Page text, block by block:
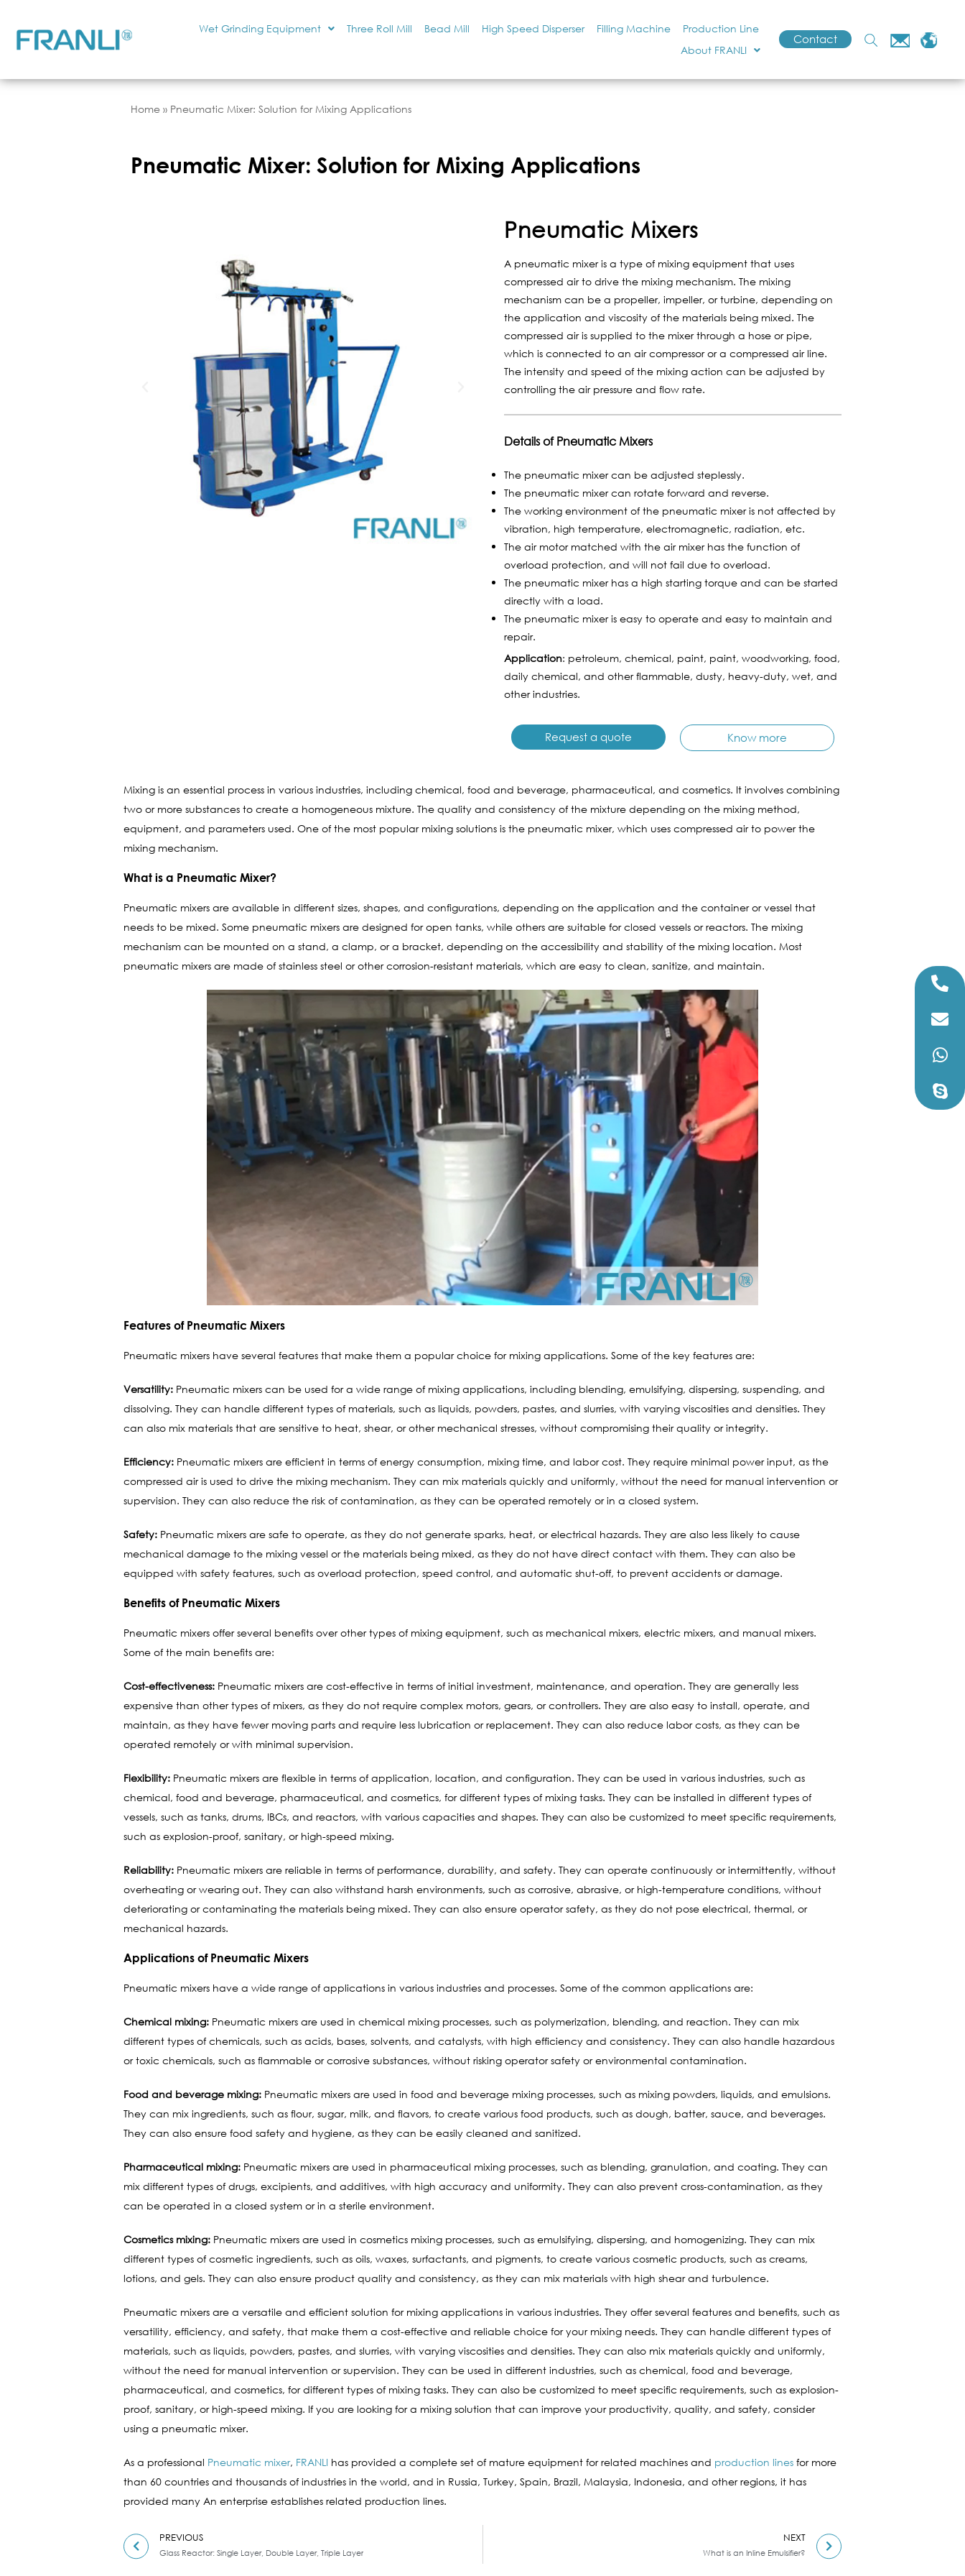
Wet Grinding Equipment Three Roll Mill Bead Mill High Speed Disperser Filling Machine
Production Line
About FRANLI
Contact
Home » Pneumatic Mixer: Solution for Mixing Applications
Pneumatic Mixer: Solution for Mixing Applications
Pneumatic Mixers
A pneumatic mixer is a type of mixing equipment that uses
compressed air to drive the mixing mechanism. The mixing
mechanism can be a propeller, impeller, or turbine, depending on
the application and viscosity of the materials being mixed. The
compressed air is supplied to the mixer through a hose or pipe,
which is connected to an air compressor or a compressed air line.
The intensity and speed of the mixing action can be adjusted by
controlling the air pressure and flow rate.
Details of Pneumatic Mixers
The pneumatic mixer can be adjusted steplessly.
The pneumatic mixer can rotate forward and reverse.
The working environment of the pneumatic mixer is not affected by
vibration, high temperature, electromagnetic, radiation, etc.
The air motor matched with the air mixer has the function of
overload protection, and will not fail due to overload.
The pneumatic mixer has a high starting torque and can be started
directly with a load.
The pneumatic mixer is easy to operate and easy to maintain and
repair.
Application: petroleum, chemical, paint, paint, woodworking, food,
daily chemical, and other flammable, dusty, heavy-duty, wet, and
other industries.
Request a quote Know more
Mixing is an essential process in various industries, including chemical, food and beverage, pharmaceutical, and cosmetics. It involves combining
two or more substances to create a homogeneous mixture. The quality and consistency of the mixture depending on the mixing method,
equipment, and parameters used. One of the most popular mixing solutions is the pneumatic mixer, which uses compressed air to power the
mixing mechanism.
What is a Pneumatic Mixer?
Pneumatic mixers are available in different sizes, shapes, and configurations, depending on the application and the container or vessel that
needs to be mixed. Some pneumatic mixers are designed for open tanks, while others are suitable for closed vessels or reactors. The mixing
mechanism can be mounted on a stand, a clamp, or a bracket, depending on the accessibility and stability of the mixing location. Most
pneumatic mixers are made of stainless steel or other corrosion-resistant materials, which are easy to clean, sanitize, and maintain.
Features of Pneumatic Mixers
Pneumatic mixers have several features that make them a popular choice for mixing applications. Some of the key features are:
Versatility: Pneumatic mixers can be used for a wide range of mixing applications, including blending, emulsifying, dispersing, suspending, and
dissolving. They can handle different types of materials, such as liquids, powders, pastes, and slurries, with varying viscosities and densities. They
can also mix materials that are sensitive to heat, shear, or other mechanical stresses, without compromising their quality or integrity.
Efficiency: Pneumatic mixers are efficient in terms of energy consumption, mixing time, and labor cost. They require minimal power input, as the
compressed air is used to drive the mixing mechanism. They can mix materials quickly and uniformly, without the need for manual intervention or
supervision. They can also reduce the risk of contamination, as they can be operated remotely or in a closed system.
Safety: Pneumatic mixers are safe to operate, as they do not generate sparks, heat, or electrical hazards. They are also less likely to cause
mechanical damage to the mixing vessel or the materials being mixed, as they do not have direct contact with them. They can also be
equipped with safety features, such as overload protection, speed control, and automatic shut-off, to prevent accidents or damage.
Benefits of Pneumatic Mixers
Pneumatic mixers offer several benefits over other types of mixing equipment, such as mechanical mixers, electric mixers, and manual mixers.
Some of the main benefits are:
Cost-effectiveness: Pneumatic mixers are cost-effective in terms of initial investment, maintenance, and operation. They are generally less
expensive than other types of mixers, as they do not require complex motors, gears, or controllers. They are also easy to install, operate, and
maintain, as they have fewer moving parts and require less lubrication or replacement. They can also reduce labor costs, as they can be
operated remotely or with minimal supervision.
Flexibility: Pneumatic mixers are flexible in terms of application, location, and configuration. They can be used in various industries, such as
chemical, food and beverage, pharmaceutical, and cosmetics, for different types of mixing tasks. They can be installed in different types of
vessels, such as tanks, drums, IBCs, and reactors, with various capacities and shapes. They can also be customized to meet specific requirements,
such as explosion-proof, sanitary, or high-speed mixing.
Reliability: Pneumatic mixers are reliable in terms of performance, durability, and safety. They can operate continuously or intermittently, without
overheating or wearing out. They can also withstand harsh environments, such as corrosive, abrasive, or high-temperature conditions, without
deteriorating or contaminating the materials being mixed. They can also ensure operator safety, as they do not pose electrical, thermal, or
mechanical hazards.
Applications of Pneumatic Mixers
Pneumatic mixers have a wide range of applications in various industries and processes. Some of the common applications are:
Chemical mixing: Pneumatic mixers are used in chemical mixing processes, such as polymerization, blending, and reaction. They can mix
different types of chemicals, such as acids, bases, solvents, and catalysts, with high efficiency and consistency. They can also handle hazardous
or toxic chemicals, such as flammable or corrosive substances, without risking operator safety or environmental contamination.
Food and beverage mixing: Pneumatic mixers are used in food and beverage mixing processes, such as mixing powders, liquids, and emulsions.
They can mix ingredients, such as flour, sugar, milk, and flavors, to create various food products, such as dough, batter, sauce, and beverages.
They can also ensure food safety and hygiene, as they can be easily cleaned and sanitized.
Pharmaceutical mixing: Pneumatic mixers are used in pharmaceutical mixing processes, such as blending, granulation, and coating. They can
mix different types of drugs, excipients, and additives, with high accuracy and uniformity. They can also prevent cross-contamination, as they
can be operated in a closed system or in a sterile environment.
Cosmetics mixing: Pneumatic mixers are used in cosmetics mixing processes, such as emulsifying, dispersing, and homogenizing. They can mix
different types of cosmetic ingredients, such as oils, waxes, surfactants, and pigments, to create various cosmetic products, such as creams,
lotions, and gels. They can also ensure product quality and consistency, as they can mix materials with high shear and turbulence.
Pneumatic mixers are a versatile and efficient solution for mixing applications in various industries. They offer several features and benefits, such as
versatility, efficiency, and safety, that make them a cost-effective and reliable choice for your mixing needs. They can handle different types of
materials, such as liquids, powders, pastes, and slurries, with varying viscosities and densities. They can also mix materials quickly and uniformly,
without the need for manual intervention or supervision. They can be used in different industries, such as chemical, food and beverage,
pharmaceutical, and cosmetics, for different types of mixing tasks. They can also be customized to meet specific requirements, such as explosion-
proof, sanitary, or high-speed mixing. If you are looking for a mixing solution that can improve your productivity, quality, and safety, consider
using a pneumatic mixer.
As a professional Pneumatic mixer, FRANLI has provided a complete set of mature equipment for related machines and production lines for more
than 60 countries and thousands of industries in the world, and in Russia, Turkey, Spain, Brazil, Malaysia, Indonesia, and other regions, it has
provided many An enterprise establishes related production lines.
PREVIOUS
Glass Reactor: Single Layer, Double Layer, Triple Layer
NEXT
What is an Inline Emulsifier?